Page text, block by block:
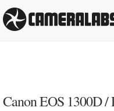
Canon EOS 1300D /